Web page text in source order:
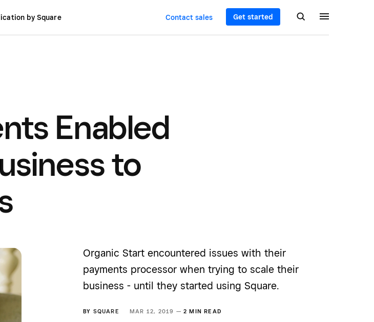
by Square Contact sales Get started
Enabled
to
Organic Start encountered issues with their
payments processor when trying to scale their
business - until they started using Square.
BY SQUARE MAR 12, 2019 —2 MIN READ